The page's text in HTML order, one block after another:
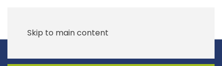
Skip to main content